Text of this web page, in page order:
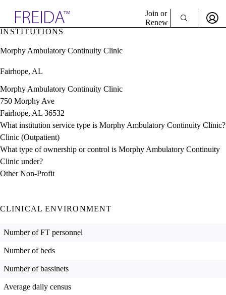
& Resources
Directory
Join or
Renew
Sign In
INSTITUTIONS
Morphy Ambulatory Continuity Clinic
Fairhope, AL
Morphy Ambulatory Continuity Clinic
750 Morphy Ave
Fairhope, AL 36532
What institution service type is Morphy Ambulatory Continuity Clinic?
Clinic (Outpatient)
What type of ownership or control is Morphy Ambulatory Continuity
Clinic under?
Other Non-Profit
CLINICAL ENVIRONMENT
Number of FT personnel
Number of beds
Number of bassinets
Average daily census